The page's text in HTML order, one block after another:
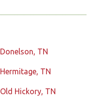
Donelson, TN
Hermitage, TN
Old Hickory, TN